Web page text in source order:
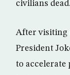
civilians dead.
After visiting
President
to